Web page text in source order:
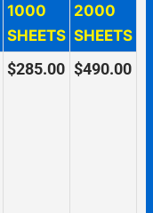
1000
SHEETS
2000
SHEETS
$285.00 $490.00